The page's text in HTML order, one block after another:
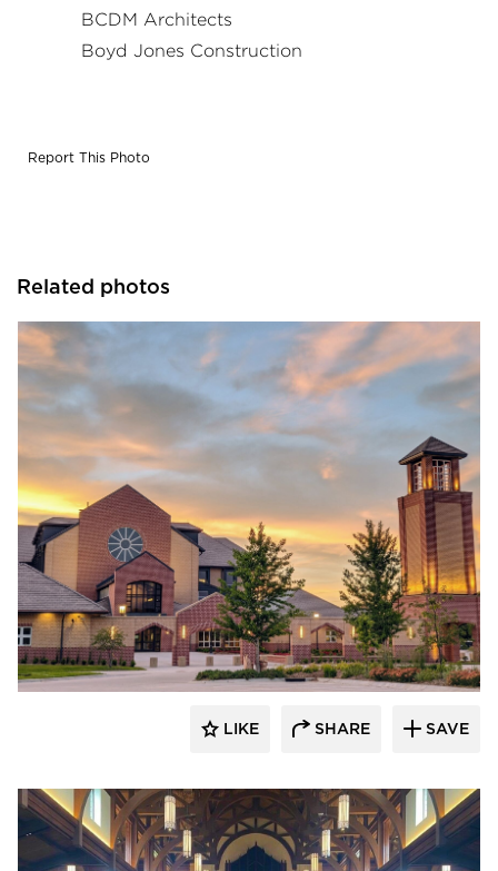
BCDM Architects
Boyd Jones Construction
Report This Photo
Related photos
LIKE SHARE SAVE